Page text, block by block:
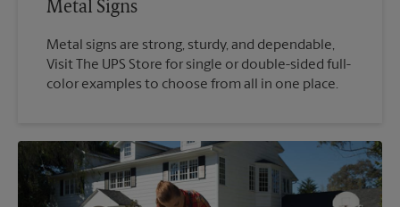
Metal Signs
Metal signs are strong, sturdy, and dependable,
Visit The UPS Store for single or double-sided full-
color examples to choose from all in one place.